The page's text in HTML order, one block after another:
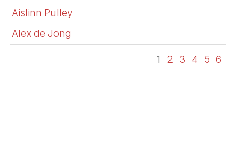
Aislinn Pulley
Alex de Jong
1 2 3 4 5 6